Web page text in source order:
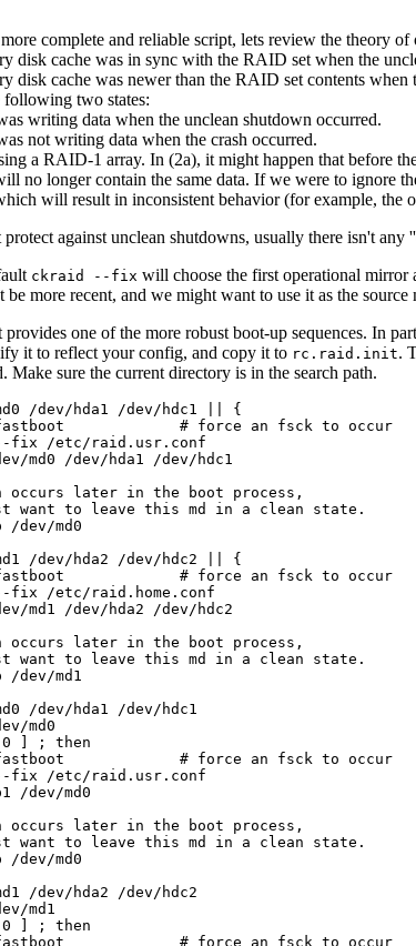
complete and reliable script, lets review the theory
disk cache was in sync with the RAID set when the
disk cache was newer than the RAID set contents
two states:
writing data when the unclean shutdown occurred.
not writing data when the crash occurred.
a RAID-1 array. In (2a), it might happen that before
no longer contain the same data. If we were to ignore
will result in inconsistent behavior (for example, the
against unclean shutdowns, usually there isn't
ckraid --fix will choose the first operational mirror
more recent, and we might want to use it as the
one of the more robust boot-up sequences. In
it to reflect your config, and copy it to rc.raid.init.
Make sure the current directory is in the search path.
/dev/hda1 /dev/hdc1 || {
# force an fsck to occur
fix /etc/raid.usr.conf
md0 /dev/hda1 /dev/hdc1
occurs later in the boot process,
want to leave this md in a clean state.
/dev/md0
/dev/hda2 /dev/hdc2 || {
# force an fsck to occur
fix /etc/raid.home.conf
md1 /dev/hda2 /dev/hdc2
occurs later in the boot process,
want to leave this md in a clean state.
/dev/md1
/dev/hda1 /dev/hdc1
md0
] ; then
# force an fsck to occur
fix /etc/raid.usr.conf
/dev/md0
occurs later in the boot process,
want to leave this md in a clean state.
/dev/md0
/dev/hda2 /dev/hdc2
md1
] ; then
# force an fsck to occur